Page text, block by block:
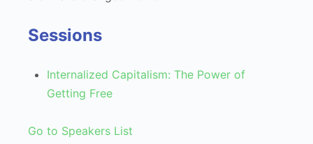
Sessions
Internalized Capitalism: The Power of
Getting Free
Go to Speakers List